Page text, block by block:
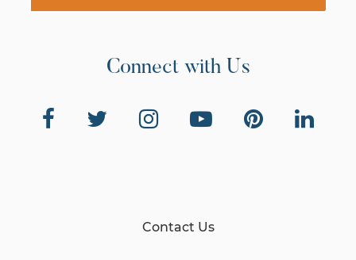
Connect with Us
Contact Us